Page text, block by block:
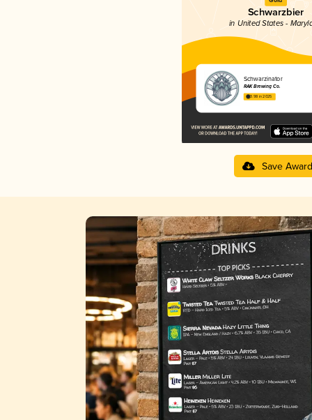
Schwarzbier
in United States -
Schwarzinator
RAK Brewing Co.
3.98 in 2025
Save Award